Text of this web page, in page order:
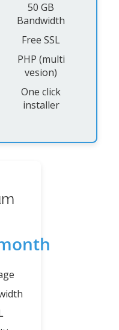
50 GB
Bandwidth
Free SSL
PHP (multi
vesion)
One click
installer